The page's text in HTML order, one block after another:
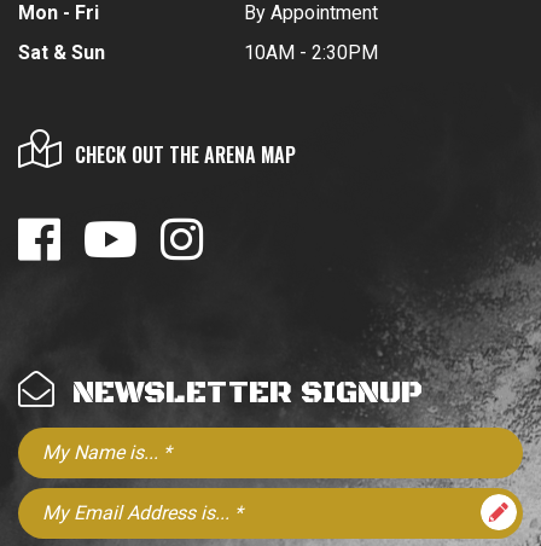
Mon - Fri
Sat & Sun
By Appointment
10AM - 2:30PM
CHECK OUT THE ARENA MAP
NEWSLETTER SIGNUP